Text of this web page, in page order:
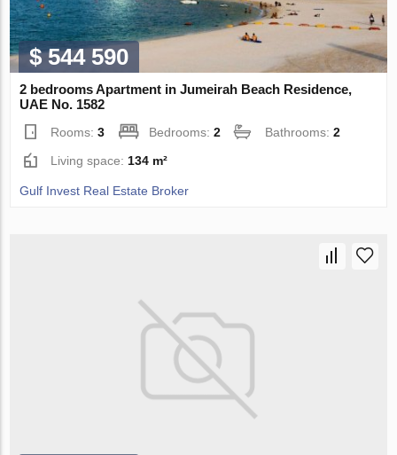
$ 544 590
2 bedrooms Apartment in Jumeirah Beach Residence,
UAE No. 1582
Rooms:3 Bedrooms:2 Bathrooms:2
Living space: 134 m²
Gulf Invest Real Estate Broker